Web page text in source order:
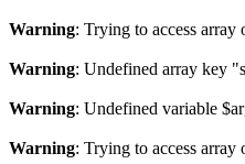
Warning: Trying to access array
Warning: Undefined array key
Warning: Undefined variable
Warning: Trying to access array